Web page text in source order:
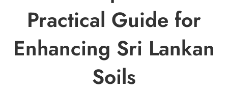
Practical Guide for
Enhancing Sri Lankan
Soils